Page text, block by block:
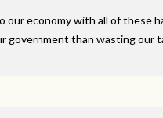
our economy with all of these
government than wasting our